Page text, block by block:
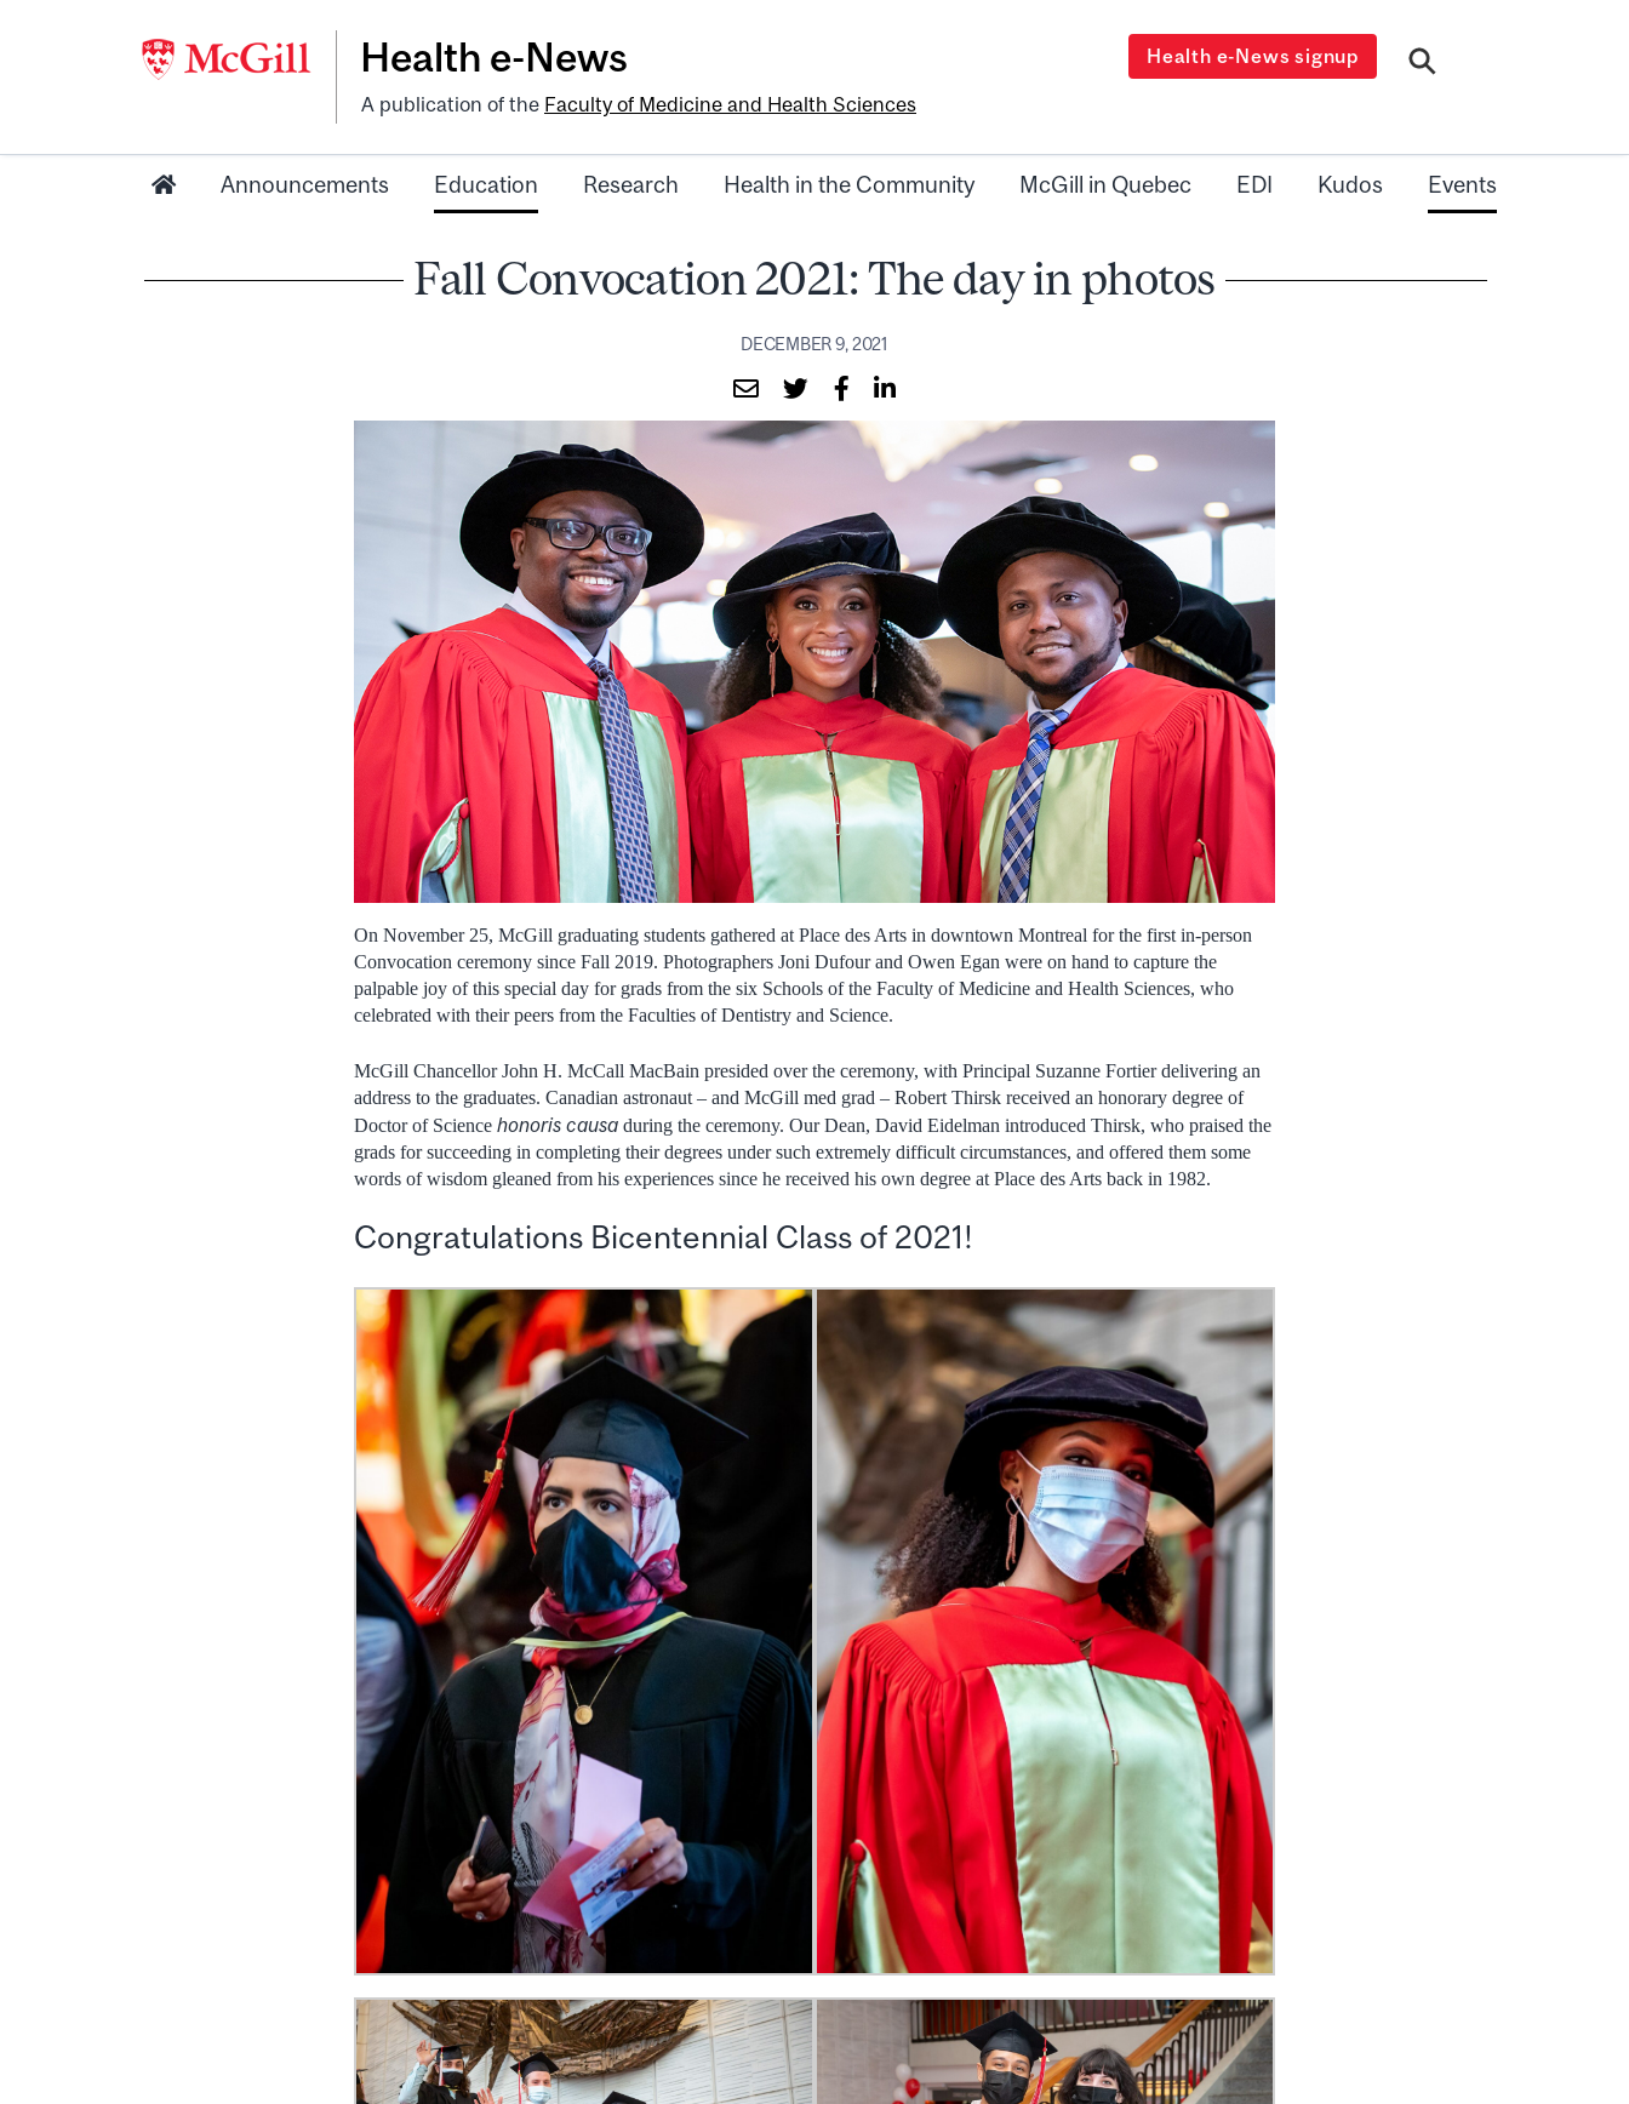
Health e-News
A publication of the Faculty of Medicine and Health Sciences
Health e-News signup
Announcements Education Research Health in the Community McGill in Quebec EDI Kudos Events
Fall Convocation 2021: The day in photos
DECEMBER 9, 2021
On November 25, McGill graduating students gathered at Place des Arts in downtown Montreal for the first in-person
Convocation ceremony since Fall 2019. Photographers Joni Dufour and Owen Egan were on hand to capture the
palpable joy of this special day for grads from the six Schools of the Faculty of Medicine and Health Sciences, who
celebrated with their peers from the Faculties of Dentistry and Science.
McGill Chancellor John H. McCall MacBain presided over the ceremony, with Principal Suzanne Fortier delivering an
address to the graduates. Canadian astronaut – and McGill med grad – Robert Thirsk received an honorary degree of
Doctor of Science honoris causa during the ceremony. Our Dean, David Eidelman introduced Thirsk, who praised the
grads for succeeding in completing their degrees under such extremely difficult circumstances, and offered them some
words of wisdom gleaned from his experiences since he received his own degree at Place des Arts back in 1982.
Congratulations Bicentennial Class of 2021!